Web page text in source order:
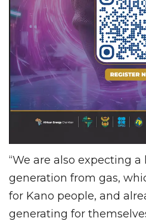
“We are also expecting
generation from gas,
for Kano people, and
generating for